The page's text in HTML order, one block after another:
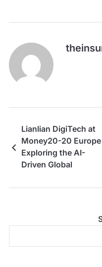
Lianlian DigiTech at
Money20-20 Europe
Exploring the AI-
Driven Global